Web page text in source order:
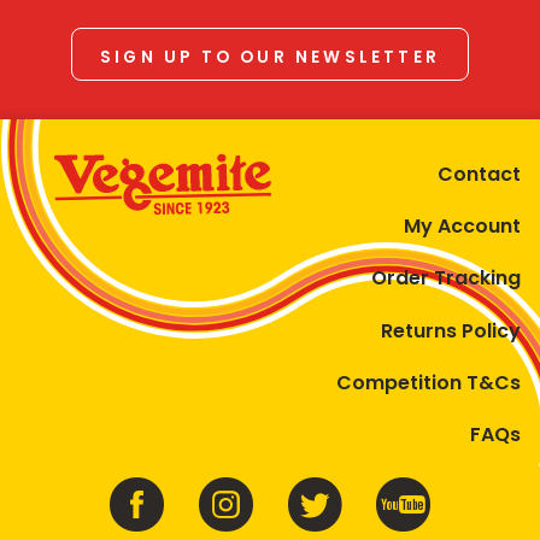
SIGN UP TO OUR NEWSLETTER
Contact
My Account
Order Tracking
Returns Policy
Competition T&Cs
FAQs